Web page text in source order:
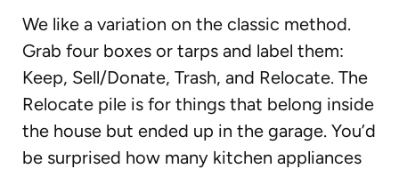
We like a variation on the classic method.
Grab four boxes or tarps and label them:
Keep, Sell/Donate, Trash, and Relocate. The
Relocate pile is for things that belong inside
the house but ended up in the garage. You’d
be surprised how many kitchen appliances